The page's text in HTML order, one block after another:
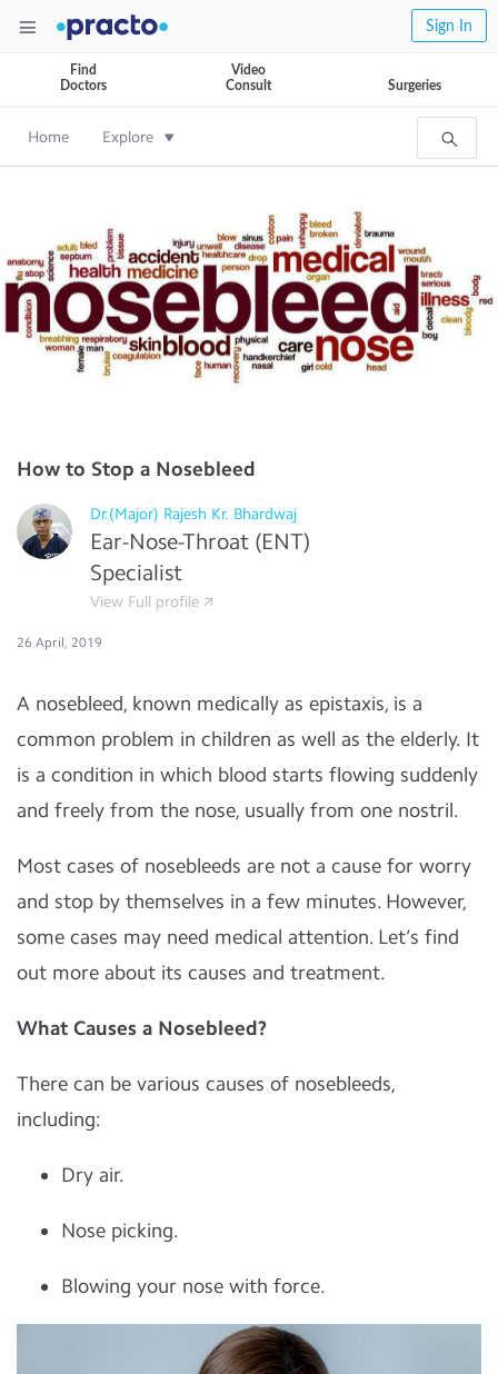
Sign In
Find
Doctors
Video
Consult
Surgeries
Home Explore
How to Stop a Nosebleed
Dr.(Major) Rajesh Kr. Bhardwaj
Ear-Nose-Throat (ENT)
Specialist
View Full profile
26 April, 2019
A nosebleed, known medically as epistaxis, is a
common problem in children as well as the elderly. It
is a condition in which blood starts flowing suddenly
and freely from the nose, usually from one nostril.
Most cases of nosebleeds are not a cause for worry
and stop by themselves in a few minutes. However,
some cases may need medical attention. Let’s find
out more about its causes and treatment.
What Causes a Nosebleed?
There can be various causes of nosebleeds,
including:
Dry air.
Nose picking.
Blowing your nose with force.